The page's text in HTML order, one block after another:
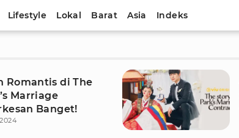
Lifestyle Lokal Barat Asia Indeks
Romantis di The
Marriage
Banget!